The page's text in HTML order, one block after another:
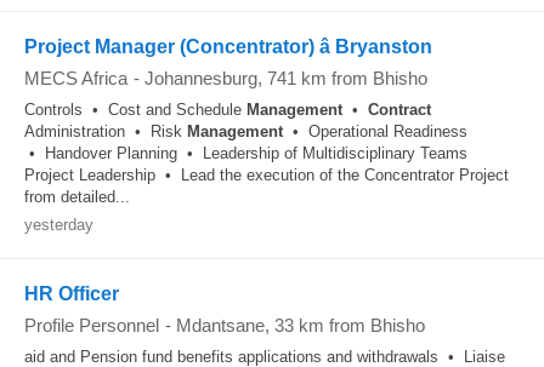
Project Manager (Concentrator) â Bryanston
MECS Africa - Johannesburg, 741 km from Bhisho
Controls • Cost and Schedule Management• Contract
Administration • Risk Management• Operational Readiness
• Handover Planning • Leadership of Multidisciplinary Teams
Project Leadership • Lead the execution of the Concentrator Project
from detailed...
yesterday
HR Officer
Profile Personnel - Mdantsane, 33 km from Bhisho
aid and Pension fund benefits applications and withdrawals • Liaise